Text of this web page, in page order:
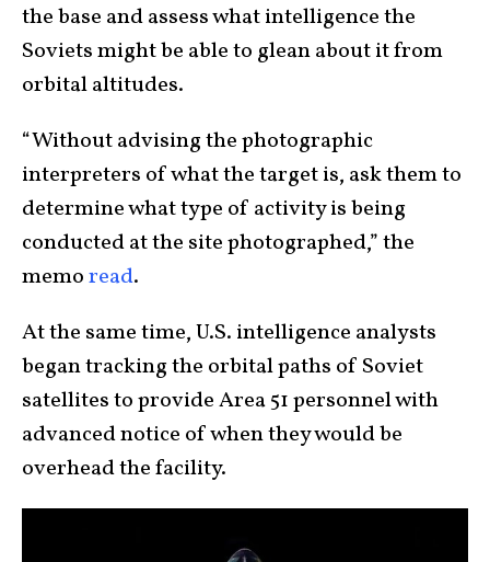
the base and assess what intelligence the
Soviets might be able to glean about it from
orbital altitudes.
“Without advising the photographic
interpreters of what the target is, ask them to
determine what type of activity is being
conducted at the site photographed,” the
memoread.
At the same time, U.S. intelligence analysts
began tracking the orbital paths of Soviet
satellites to provide Area 51 personnel with
advanced notice of when they would be
overhead the facility.